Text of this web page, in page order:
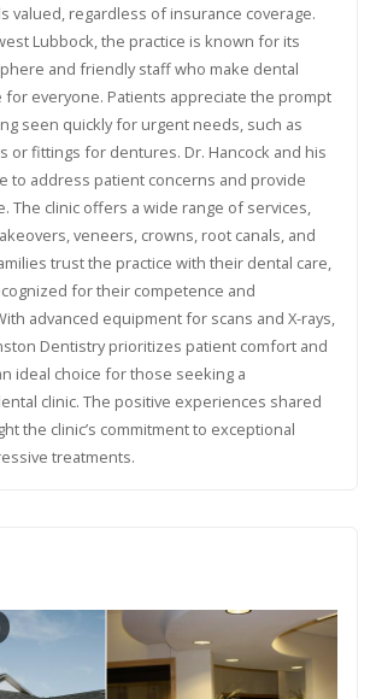
valued, regardless of insurance coverage.
Lubbock, the practice is known for its
and friendly staff who make dental
everyone. Patients appreciate the prompt
seen quickly for urgent needs, such as
or fittings for dentures. Dr. Hancock and his
to address patient concerns and provide
The clinic offers a wide range of services,
veneers, crowns, root canals, and
trust the practice with their dental care,
for their competence and
advanced equipment for scans and X-rays,
Dentistry prioritizes patient comfort and
ideal choice for those seeking a
clinic. The positive experiences shared
the clinic’s commitment to exceptional
treatments.